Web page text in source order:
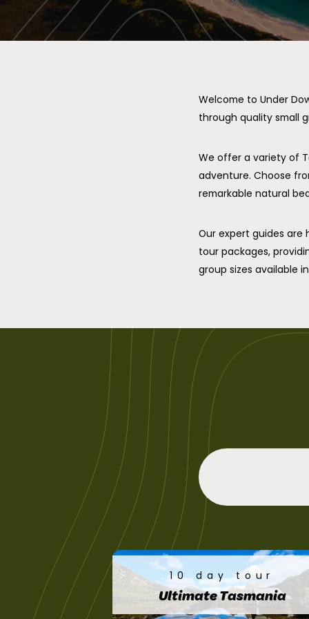
Welcome to Under
through quality small
We offer a variety of
adventure. Choose
remarkable natural
Our expert guides
tour packages,
group sizes available
10 day tour
Ultimate Tasmania